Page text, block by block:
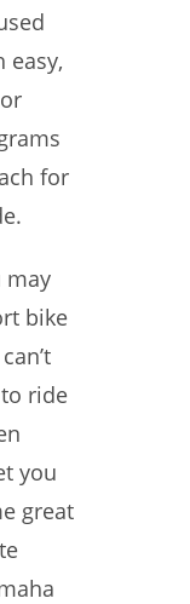
easy,
for
may
bike
ride
you
great